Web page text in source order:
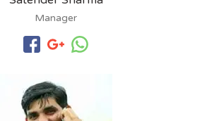
Manager